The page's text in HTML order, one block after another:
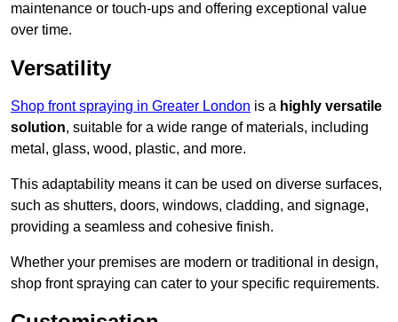
maintenance or touch-ups and offering exceptional value
over time.
Versatility
Shop front spraying in Greater London is a highly versatile
solution, suitable for a wide range of materials, including
metal, glass, wood, plastic, and more.
This adaptability means it can be used on diverse surfaces,
such as shutters, doors, windows, cladding, and signage,
providing a seamless and cohesive finish.
Whether your premises are modern or traditional in design,
shop front spraying can cater to your specific requirements.